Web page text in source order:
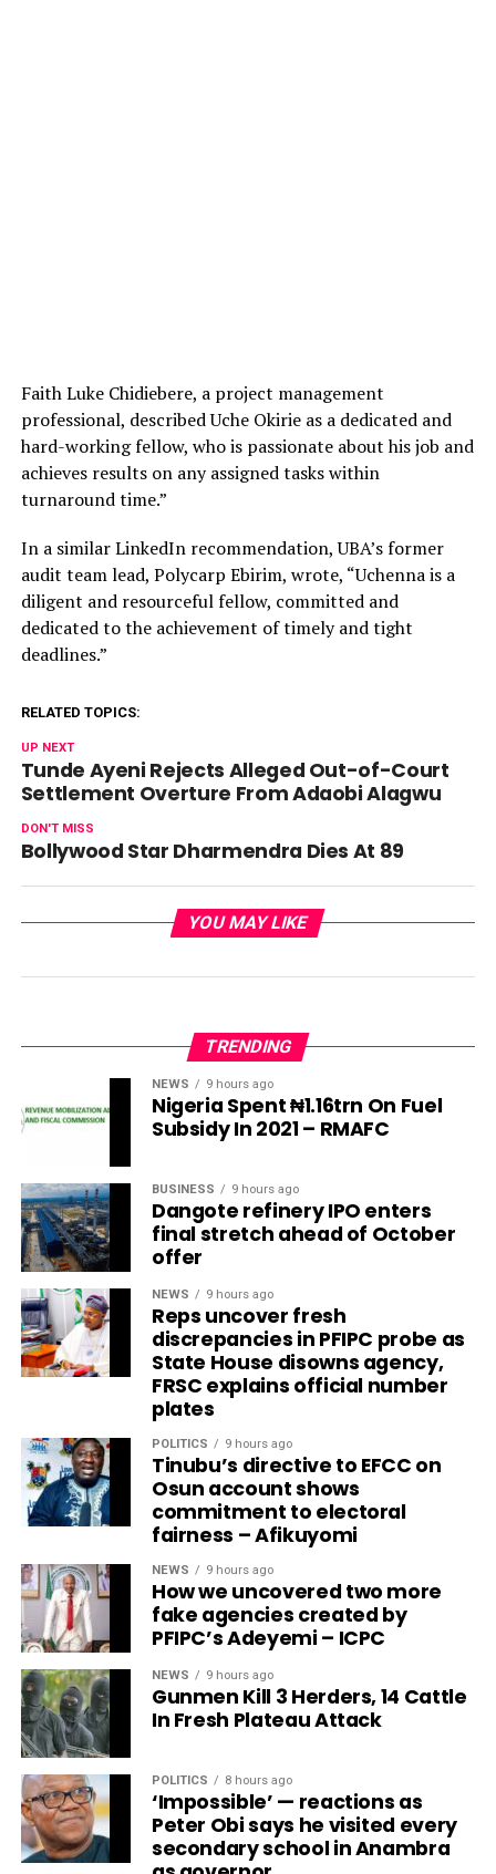
Faith Luke Chidiebere, a project management
professional, described Uche Okirie as a dedicated and
hard-working fellow, who is passionate about his job and
achieves results on any assigned tasks within
turnaround time.”
In a similar LinkedIn recommendation, UBA’s former
audit team lead, Polycarp Ebirim, wrote, “Uchenna is a
diligent and resourceful fellow, committed and
dedicated to the achievement of timely and tight
deadlines.”
RELATED TOPICS:
UP NEXT
Tunde Ayeni Rejects Alleged Out-of-Court
Settlement Overture From Adaobi Alagwu
DON'T MISS
Bollywood Star Dharmendra Dies At 89
YOU MAY LIKE
TRENDING
NEWS 9 hours ago
Nigeria Spent ₦1.16trn On Fuel
Subsidy In 2021 – RMAFC
BUSINESS 9 hours ago
Dangote refinery IPO enters
final stretch ahead of October
offer
NEWS 9 hours ago
Reps uncover fresh
discrepancies in PFIPC probe as
State House disowns agency,
FRSC explains official number
plates
POLITICS 9 hours ago
Tinubu’s directive to EFCC on
Osun account shows
commitment to electoral
fairness – Afikuyomi
NEWS 9 hours ago
How we uncovered two more
fake agencies created by
PFIPC’s Adeyemi – ICPC
NEWS 9 hours ago
Gunmen Kill 3 Herders, 14 Cattle
In Fresh Plateau Attack
POLITICS 8 hours ago
‘Impossible’ — reactions as
Peter Obi says he visited every
secondary school in Anambra